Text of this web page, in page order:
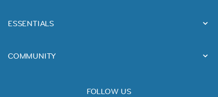
ESSENTIALS
COMMUNITY
FOLLOW US